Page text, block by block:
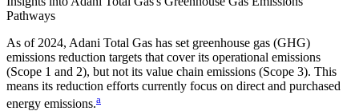
Pathways
As of 2024, Adani Total Gas has set greenhouse gas (GHG)
emissions reduction targets that cover its operational emissions
(Scope 1 and 2), but not its value chain emissions (Scope 3). This
means its reduction efforts currently focus on direct and purchased
energy emissions.a